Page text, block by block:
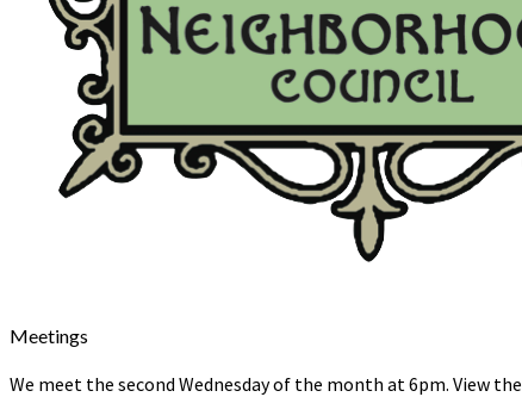
Meetings
We meet the second Wednesday of the month at 6pm. View the